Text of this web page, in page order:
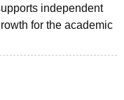
independent
for the academic